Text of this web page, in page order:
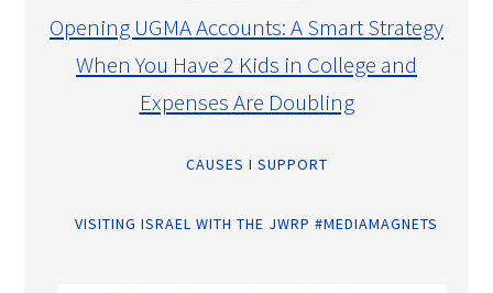
Opening UGMA Accounts: A Smart Strategy
When You Have 2 Kids in College and
Expenses Are Doubling
CAUSES I SUPPORT
VISITING ISRAEL WITH THE JWRP #MEDIAMAGNETS